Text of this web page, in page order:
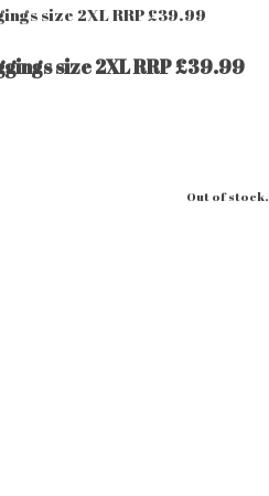
size 2XL RRP £39.99
Out of stock.